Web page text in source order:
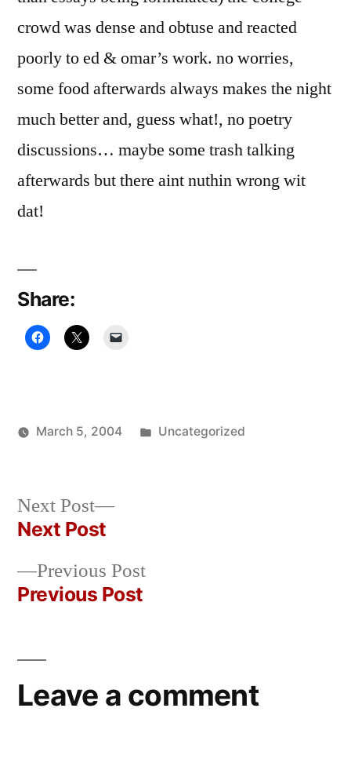
crowd was dense and obtuse and reacted
poorly to ed & omar’s work. no worries,
some food afterwards always makes the night
much better and, guess what!, no poetry
discussions… maybe some trash talking
afterwards but there aint nuthin wrong wit
dat!
Share:
March 5, 2004
Posted
Uncategorized
Post
navigation
Previous PostPrevious
Previous Post
Next Post
Next
Next Post
Leave a comment